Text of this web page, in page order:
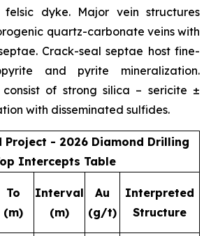
dyke. Major vein structures
quartz-carbonate veins with
Crack-seal septae host fine-
and pyrite mineralization.
of strong silica – sericite ±
with disseminated sulfides.
Project - 2026 Diamond Drilling
Intercepts Table
To
(m)
Interval
(m)
Au
(g/t)
Interpreted
Structure